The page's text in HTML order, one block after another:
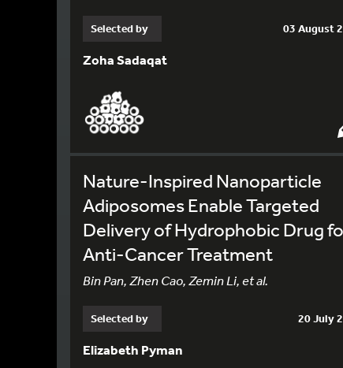
Selected by 03 August
Zoha Sadaqat
Nature-Inspired Nanoparticle
Adiposomes Enable Targeted
Delivery of Hydrophobic Drug
Anti-Cancer Treatment
Bin Pan, Zhen Cao, Zemin Li, et al.
Selected by 20 July
Elizabeth Pyman